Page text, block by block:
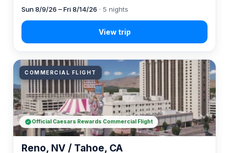
Sun 8/9/26 – Fri 8/14/26 · 5 nights
COMMERCIAL FLIGHT
Reno, NV / Tahoe, CA
Official Caesars Rewards Commercial Flight